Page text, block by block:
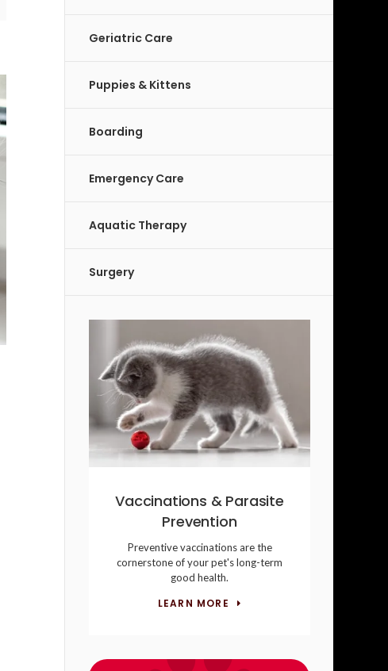
Geriatric Care
Puppies & Kittens
Boarding
Emergency Care
Aquatic Therapy
Surgery
Vaccinations & Parasite
Prevention
Preventive vaccinations are the
cornerstone of your pet's long-term
good health.
LEARN MORE